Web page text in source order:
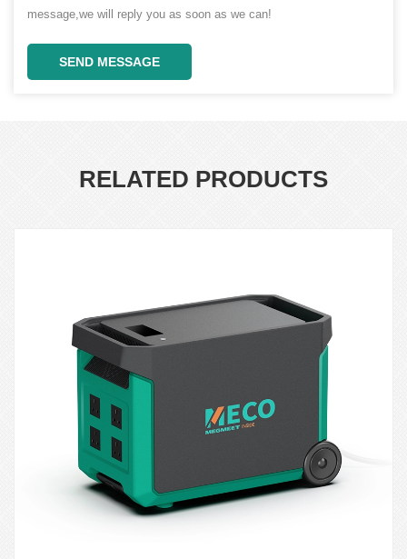
message,we will reply you as soon as we can!
SEND MESSAGE
RELATED PRODUCTS